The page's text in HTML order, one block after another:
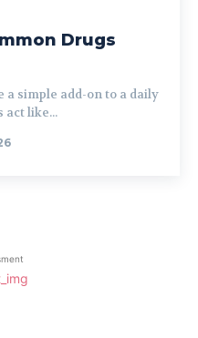
Drugs
simple add-on to a daily
act like...